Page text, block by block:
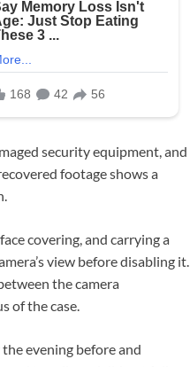
security equipment, and
footage shows a
covering, and carrying a
view before disabling it.
the camera
of the case.
evening before and